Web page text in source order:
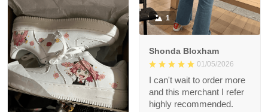
1
Shonda Bloxham
01/05/2026
I can't wait to order more
and this merchant I refer
highly recommended.